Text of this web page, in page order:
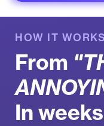
HOW IT WORKS
From
In